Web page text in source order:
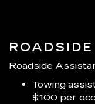
Roadside
Towing
$100 per